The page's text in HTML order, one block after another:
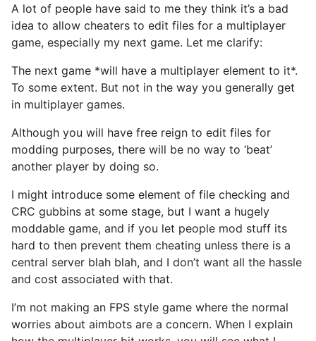
A lot of people have said to me they think it’s a bad
idea to allow cheaters to edit files for a multiplayer
game, especially my next game. Let me clarify:
The next game *will have a multiplayer element to it*.
To some extent. But not in the way you generally get
in multiplayer games.
Although you will have free reign to edit files for
modding purposes, there will be no way to ‘beat’
another player by doing so.
I might introduce some element of file checking and
CRC gubbins at some stage, but I want a hugely
moddable game, and if you let people mod stuff its
hard to then prevent them cheating unless there is a
central server blah blah, and I don’t want all the hassle
and cost associated with that.
I’m not making an FPS style game where the normal
worries about aimbots are a concern. When I explain